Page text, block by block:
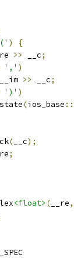
)
{
>> __c;
',' )
__im >> __c;
')' )
(ios_base ::
( __c);
;
<float> ( __re,